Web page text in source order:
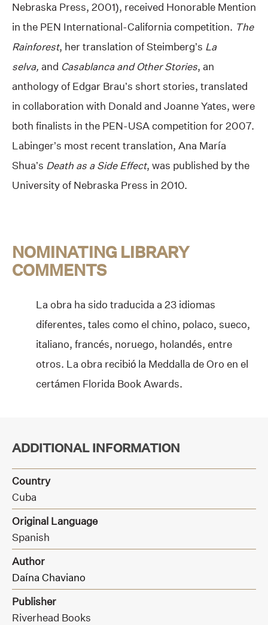
Nebraska Press, 2001), received Honorable Mention
in the PEN International-California competition. The
Rainforest, her translation of Steimberg’s La
selva, and Casablanca and Other Stories, an
anthology of Edgar Brau’s short stories, translated
in collaboration with Donald and Joanne Yates, were
both finalists in the PEN-USA competition for 2007.
Labinger’s most recent translation, Ana María
Shua’s Death as a Side Effect, was published by the
University of Nebraska Press in 2010.
NOMINATING LIBRARY
COMMENTS
La obra ha sido traducida a 23 idiomas
diferentes, tales como el chino, polaco, sueco,
italiano, francés, noruego, holandés, entre
otros. La obra recibió la Meddalla de Oro en el
certámen Florida Book Awards.
ADDITIONAL INFORMATION
Country
Cuba
Original Language
Spanish
Author
Daína Chaviano
Publisher
Riverhead Books